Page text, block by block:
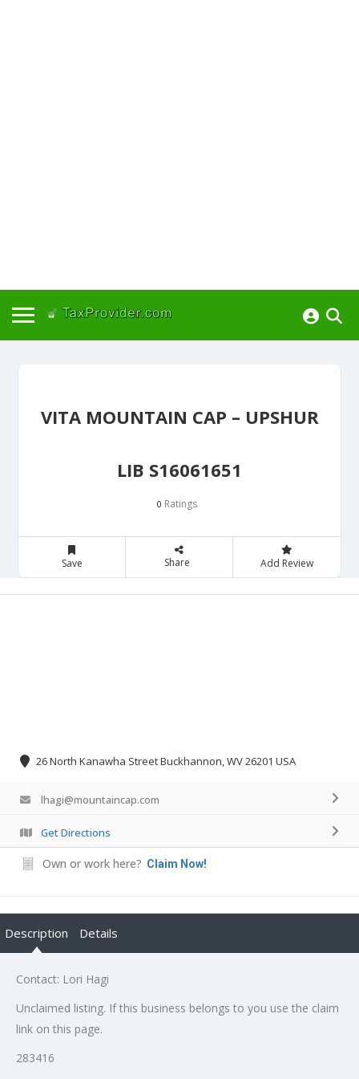
VITA MOUNTAIN CAP – UPSHUR
LIB S16061651
0 Ratings
Save Share Add Review
26 North Kanawha Street Buckhannon, WV 26201 USA
lhagi@mountaincap.com
Get Directions
Own or work here? Claim Now!
Description Details
Contact: Lori Hagi
Unclaimed listing. If this business belongs to you use the claim
link on this page.
283416